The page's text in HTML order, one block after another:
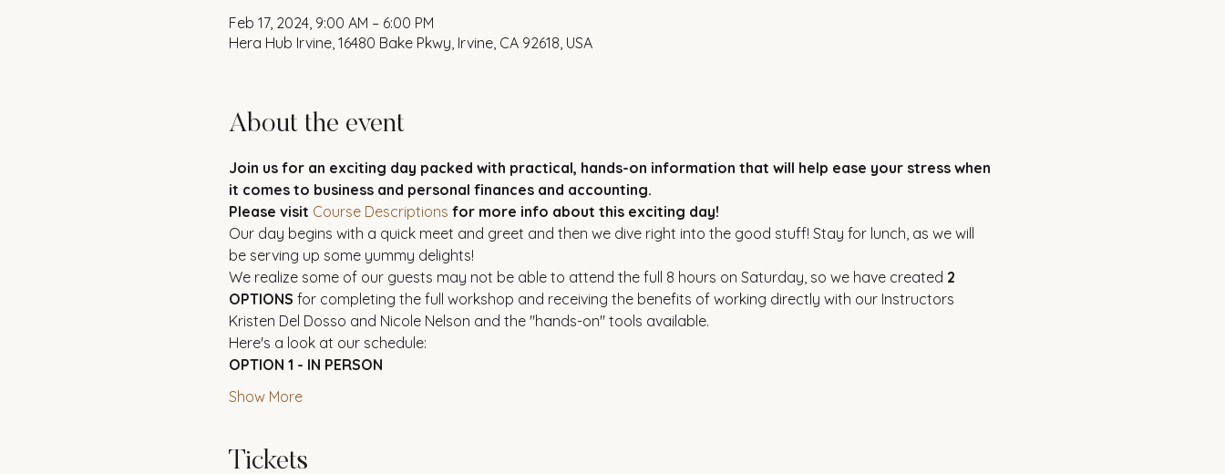
Feb 17, 2024, 9:00 AM – 6:00 PM
Hera Hub Irvine, 16480 Bake Pkwy, Irvine, CA 92618, USA
About the event
Join us for an exciting day packed with practical, hands-on information that will help ease your stress when
it comes to business and personal finances and accounting.
Please visit Course Descriptions for more info about this exciting day!
Our day begins with a quick meet and greet and then we dive right into the good stuff! Stay for lunch, as we will
be serving up some yummy delights!
We realize some of our guests may not be able to attend the full 8 hours on Saturday, so we have created 2
OPTIONS for completing the full workshop and receiving the benefits of working directly with our Instructors
Kristen Del Dosso and Nicole Nelson and the "hands-on" tools available.
Here's a look at our schedule:
OPTION 1 - IN PERSON
Show More
Tickets